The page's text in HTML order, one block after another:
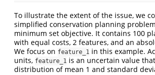
To illustrate the extent of the issue, we
simplified conservation planning
minimum set objective. It contains 100
with equal costs, 2 features, and an
We focus on feature_1 in this example.
units, feature_1 is an uncertain value
distribution of mean 1 and standard